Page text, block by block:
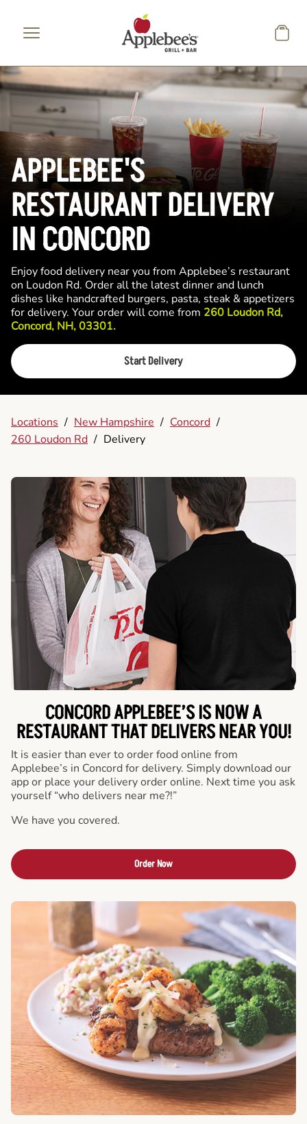
APPLEBEE'S
RESTAURANT DELIVERY
IN CONCORD
Enjoy food delivery near you from Applebee’s restaurant
on Loudon Rd. Order all the latest dinner and lunch
dishes like handcrafted burgers, pasta, steak & appetizers
for delivery. Your order will come from 260 Loudon Rd,
Concord, NH, 03301.
Start Delivery
Locations / New Hampshire / Concord /
260 Loudon Rd / Delivery
CONCORD APPLEBEE’S IS NOW A
RESTAURANT THAT DELIVERS NEAR YOU!
It is easier than ever to order food online from
Applebee’s in Concord for delivery. Simply download our
app or place your delivery order online. Next time you ask
yourself “who delivers near me?!”
We have you covered.
Order Now